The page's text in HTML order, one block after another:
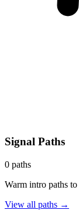
Signal Paths
0 paths
Warm intro paths to
View all paths →